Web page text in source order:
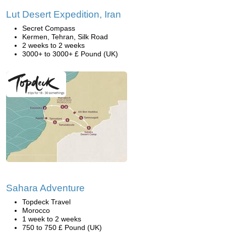
Lut Desert Expedition, Iran
Secret Compass
Kermen, Tehran, Silk Road
2 weeks to 2 weeks
3000+ to 3000+ £ Pound (UK)
Sahara Adventure
Topdeck Travel
Morocco
1 week to 2 weeks
750 to 750 £ Pound (UK)